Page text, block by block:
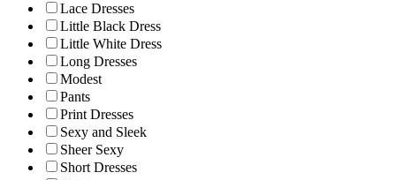
Lace Dresses
Little Black Dress
Little White Dress
Long Dresses
Modest
Pants
Print Dresses
Sexy and Sleek
Sheer Sexy
Short Dresses